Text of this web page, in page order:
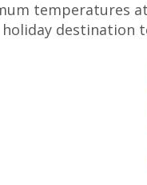
temperatures
holiday